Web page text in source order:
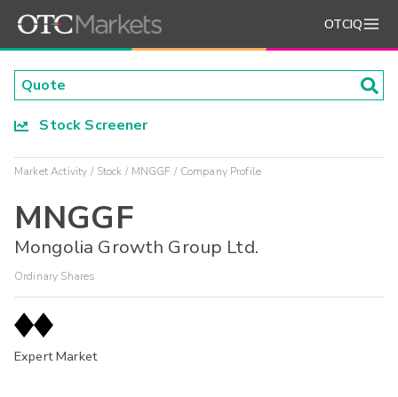
OTCIQ
Stock Screener
Market Activity Stock MNGGF Company Profile
MNGGF
Mongolia Growth Group Ltd.
Ordinary Shares
Expert Market